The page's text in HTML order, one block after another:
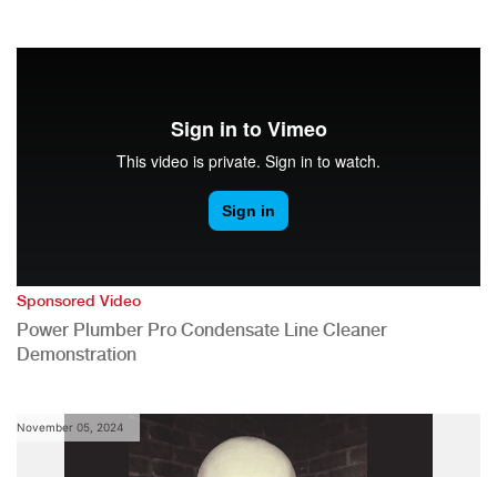
Sponsored Video
Power Plumber Pro Condensate Line Cleaner
Demonstration
November 05, 2024